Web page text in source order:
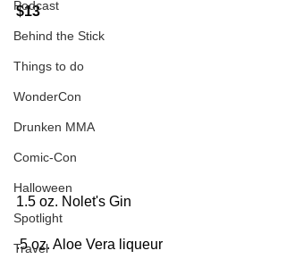
Podcast
Behind the Stick
Things to do
WonderCon
Drunken MMA
Comic-Con
Halloween
Spotlight
Travel
$13
1.5 oz. Nolet's Gin
.5 oz. Aloe Vera liqueur